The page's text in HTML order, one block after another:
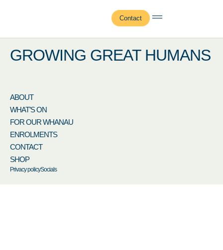
Contact
Gianluca Watson
GROWING GREAT HUMANS
ABOUT
WHAT’S ON
FOR OUR WHANAU
ENROLMENTS
CONTACT
SHOP
Privacy policySocials